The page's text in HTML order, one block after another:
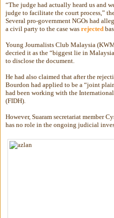
“The judge had actually heard us and
judge to facilitate the court process,”
Several pro-government NGOs had
a civil party to the case was rejected
Young Journalists Club Malaysia
decried it as the “biggest lie in
to disclose the document.
He had also claimed that after the
Bourdon had applied to be a “joint
had been working with the
(FIDH).
However, Suaram secretariat member
has no role in the ongoing judicial